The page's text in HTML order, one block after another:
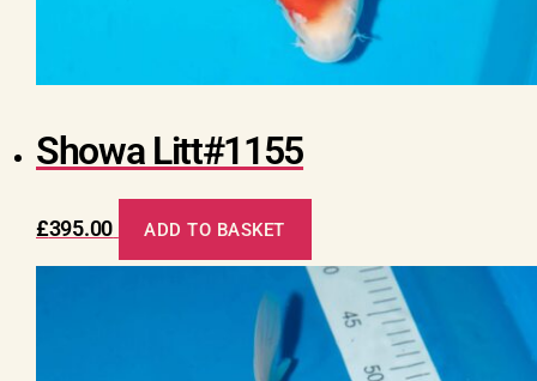
Showa Litt#1155
£395.00 ADD TO BASKET